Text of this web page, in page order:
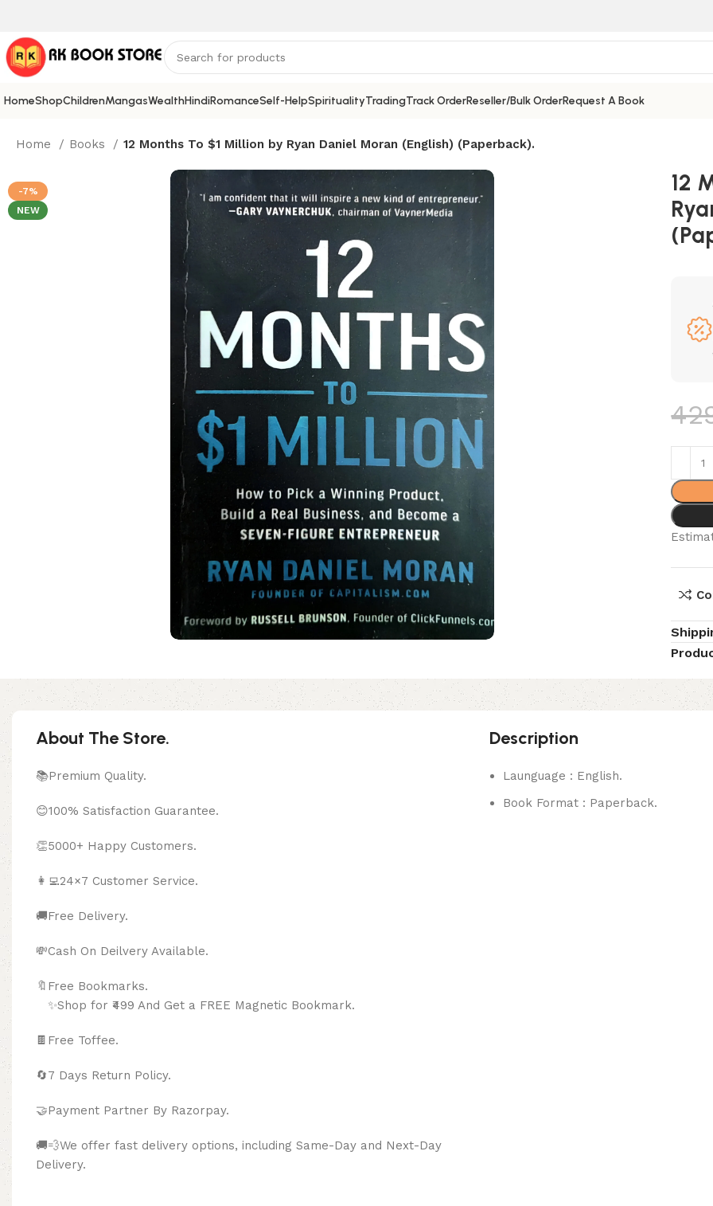
HomeShopChildrenMangasWealthHindiRomanceSelf-HelpSpiritualityTradingTrack OrderReseller/Bulk OrderRequest A Book
Home Books 12 Months To $1 Million by Ryan Daniel Moran (English) (Paperback).
-7%
NEW
12
About The Store.
📚Premium Quality.
😊100% Satisfaction Guarantee.
👏5000+ Happy Customers.
👩‍💻24×7 Customer Service.
🚚Free Delivery.
💸Cash On Deilvery Available.
🔖Free Bookmarks.
✨Shop for ₹499 And Get a FREE Magnetic Bookmark.
🍫 Free Toffee.
🔄7 Days Return Policy.
🤝Payment Partner By Razorpay.
🚚💨We offer fast delivery options, including Same-Day and Next-Day
Delivery.
Description
Launguage : English.
Book Format : Paperback.